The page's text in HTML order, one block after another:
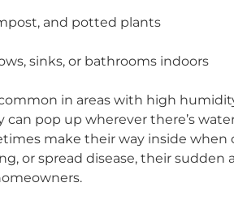
and potted plants
sinks, or bathrooms indoors
common in areas with high
can pop up wherever there’s
make their way inside when
or spread disease, their sudden